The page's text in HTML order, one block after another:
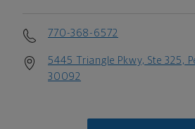
770-368-6572
5445 Triangle Pkwy, Ste 325,
30092